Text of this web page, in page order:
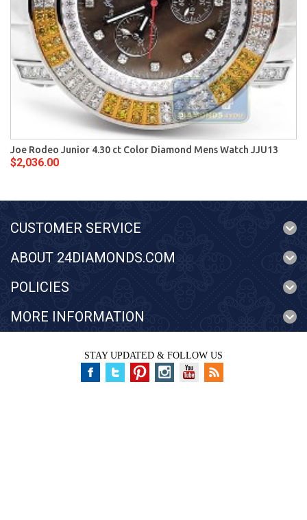
Joe Rodeo Junior 4.30 ct Color Diamond Mens Watch JJU13
$2,036.00
CUSTOMER SERVICE
ABOUT 24DIAMONDS.COM
POLICIES
MORE INFORMATION
STAY UPDATED & FOLLOW US